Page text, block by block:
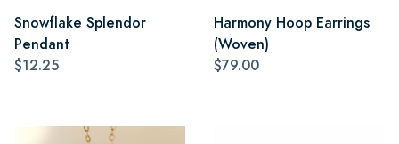
Snowflake Splendor
Pendant
$12.25
Harmony Hoop Earrings
(Woven)
$79.00